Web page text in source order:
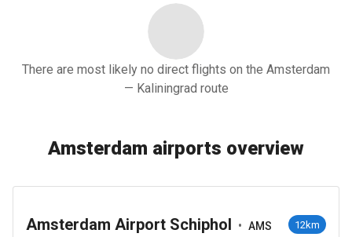
There are most likely no direct flights on the Amsterdam
— Kaliningrad route
Amsterdam airports overview
Amsterdam Airport Schiphol • AMS 12km